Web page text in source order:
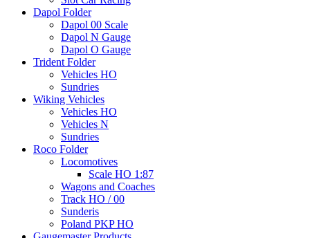
Dapol Folder
Dapol 00 Scale
Dapol N Gauge
Dapol O Gauge
Trident Folder
Vehicles HO
Sundries
Wiking Vehicles
Vehicles HO
Vehicles N
Sundries
Roco Folder
Locomotives
Scale HO 1:87
Wagons and Coaches
Track HO / 00
Sunderis
Poland PKP HO